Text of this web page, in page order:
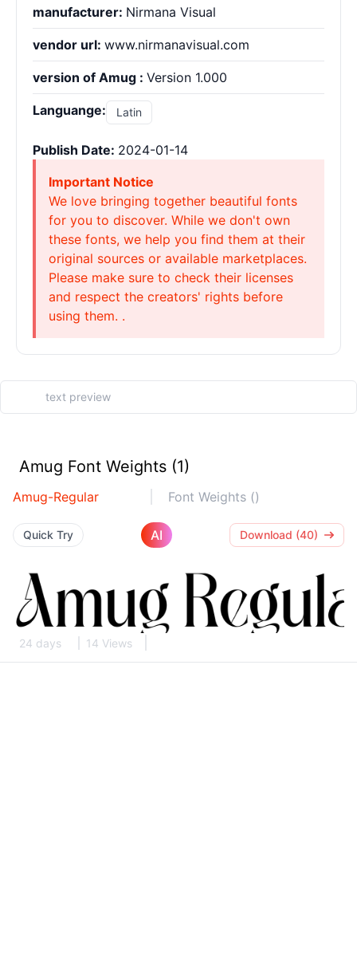
manufacturer: Nirmana Visual
vendor url: www.nirmanavisual.com
version of Amug : Version 1.000
Languange: Latin
Publish Date: 2024-01-14
Important Notice
We love bringing together beautiful fonts
for you to discover. While we don't own
these fonts, we help you find them at their
original sources or available marketplaces.
Please make sure to check their licenses
and respect the creators' rights before
using them. .
Amug Font Weights (1)
Amug-Regular Font Weights ()
Quick Try AI Download (40)
24 days 14 Views